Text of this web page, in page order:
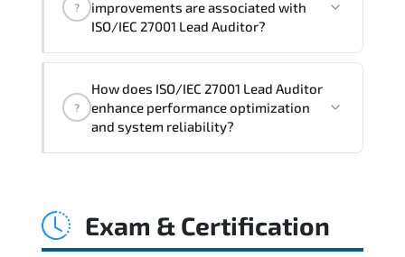
readiness. scalable architecture
governance.
?
improvements are associated with
ISO/IEC 27001 Lead Auditor?
structured policy frameworks. audit
traceability. documentation maturity.
?
How does ISO/IEC 27001 Lead Auditor
enhance performance optimization
and system reliability?
monitoring. structured troubleshooting
Exam & Certification